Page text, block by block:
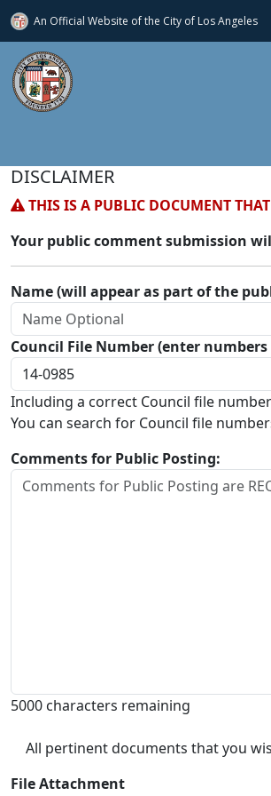
An Official Website ofthe City of Los Angeles
DISCLAIMER
THIS IS A PUBLIC DOCUMENT
Your public comment submission
Name (will appear as part of the
Council File Number (enter numbers
Including a correct Council file
You can search for Council file
Comments for Public Posting:
5000 characters remaining
All pertinent documents that you
File Attachment